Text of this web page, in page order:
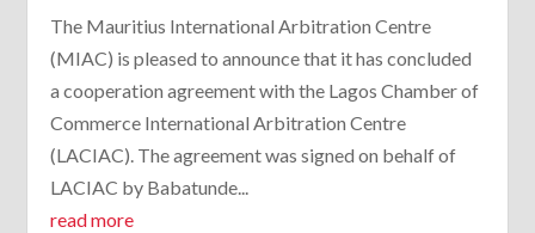
The Mauritius International Arbitration Centre
(MIAC) is pleased to announce that it has concluded
a cooperation agreement with the Lagos Chamber of
Commerce International Arbitration Centre
(LACIAC). The agreement was signed on behalf of
LACIAC by Babatunde...
read more